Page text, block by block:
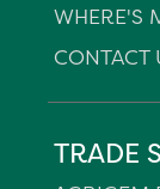
WHERE'S
CONTACT
TRADE